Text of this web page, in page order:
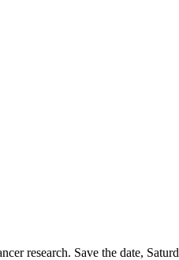
research. Save the date,